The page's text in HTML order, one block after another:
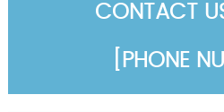
CONTACT
[PHONE